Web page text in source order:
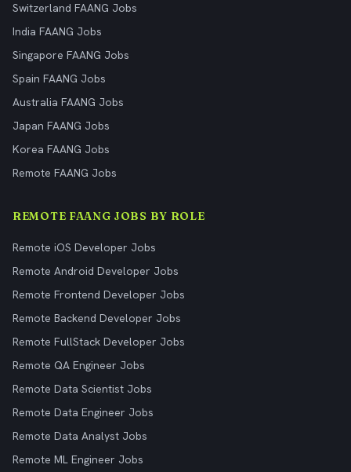
Switzerland FAANG Jobs
India FAANG Jobs
Singapore FAANG Jobs
Spain FAANG Jobs
Australia FAANG Jobs
Japan FAANG Jobs
Korea FAANG Jobs
Remote FAANG Jobs
REMOTE FAANG JOBS BY ROLE
Remote iOS Developer Jobs
Remote Android Developer Jobs
Remote Frontend Developer Jobs
Remote Backend Developer Jobs
Remote FullStack Developer Jobs
Remote QA Engineer Jobs
Remote Data Scientist Jobs
Remote Data Engineer Jobs
Remote Data Analyst Jobs
Remote ML Engineer Jobs